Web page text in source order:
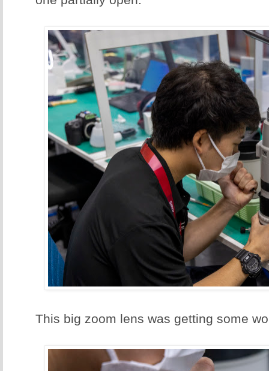
This big zoom lens was getting some